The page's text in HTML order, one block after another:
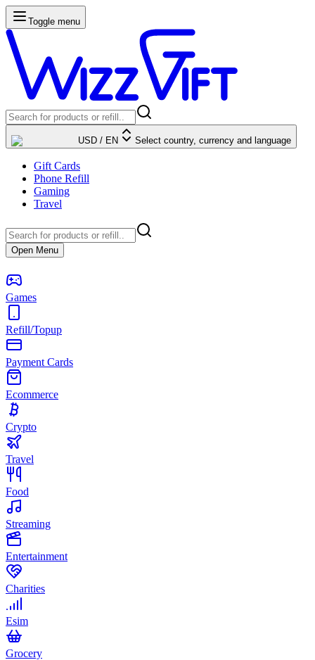
Toggle menu
USD / EN Select country, currency and language
Gift Cards
Phone Refill
Gaming
Travel
Open Menu
Games
Refill/Topup
Payment Cards
Ecommerce
Crypto
Travel
Food
Streaming
Entertainment
Charities
Esim
Grocery